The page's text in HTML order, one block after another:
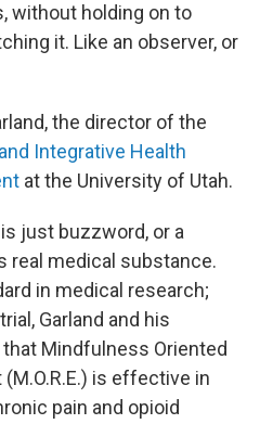
without holding on to
it. Like an observer, or
the director of the
Integrative Health
at the University of Utah.
just buzzword, or a
real medical substance.
in medical research;
Garland and his
Mindfulness Oriented
is effective in
pain and opioid